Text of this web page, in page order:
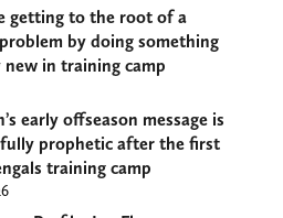
getting to the root of a
by doing something
in training camp
early offseason message is
prophetic after the first
training camp